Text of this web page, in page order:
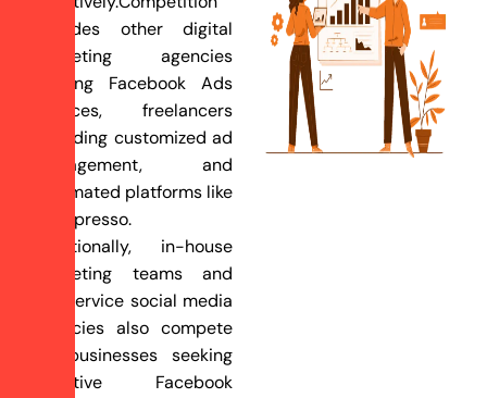
includes other digital
marketing agencies
offering Facebook Ads
services, freelancers
providing customized ad
management, and
automated platforms like
AdEspresso.
Additionally, in-house
marketing teams and
full-service social media
agencies also compete
for businesses seeking
effective Facebook